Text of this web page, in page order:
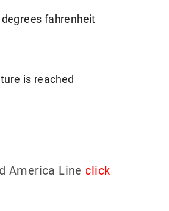
fahrenheit
is reached
America Line click